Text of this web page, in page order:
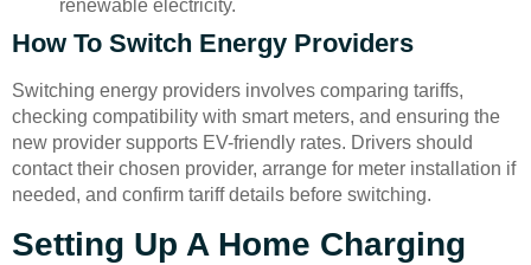
renewable electricity.
How To Switch Energy Providers
Switching energy providers involves comparing tariffs,
checking compatibility with smart meters, and ensuring the
new provider supports EV-friendly rates. Drivers should
contact their chosen provider, arrange for meter installation if
needed, and confirm tariff details before switching.
Setting Up A Home Charging